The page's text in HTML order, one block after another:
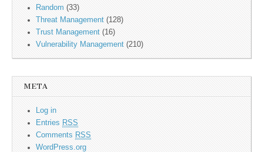
Random (33)
Threat Management (128)
Trust Management (16)
Vulnerability Management (210)
META
Log in
Entries RSS
Comments RSS
WordPress.org